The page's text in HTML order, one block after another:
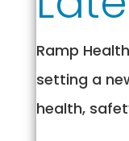
Ramp
setting a
health,